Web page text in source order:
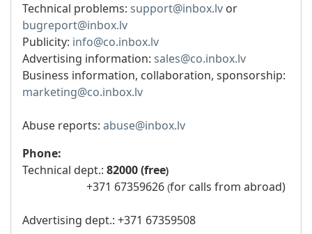
Technical problems: support@inbox.lv or
bugreport@inbox.lv
Publicity: info@co.inbox.lv
Advertising information: sales@co.inbox.lv
Business information, collaboration, sponsorship:
marketing@co.inbox.lv
Abuse reports: abuse@inbox.lv
Phone:
Technical dept.: 82000 (free​)
+371 67359626 (for calls from abroad)
Advertising dept.: +371 67359508